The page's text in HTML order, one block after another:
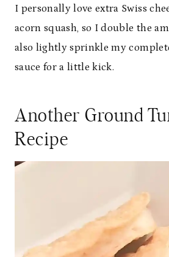
I personally love extra Swiss
acorn squash, so I double the
also lightly sprinkle my
sauce for a little kick.
Another Ground
Recipe